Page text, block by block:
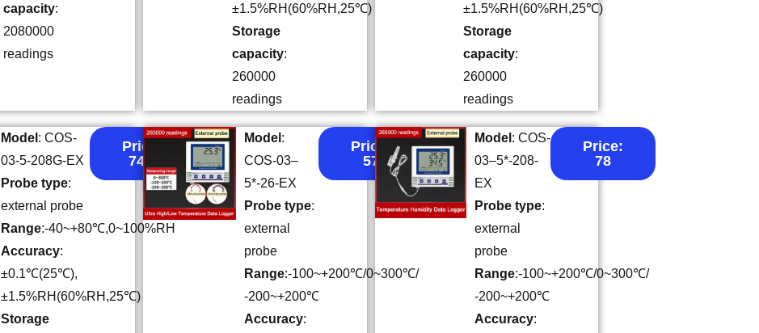
capacity:
2080000
readings
±1.5%RH(60%RH,25℃)
Storage
capacity:
260000
readings
±1.5%RH(60%RH,25℃)
Storage
capacity:
260000
readings
Model : COS-
03-5-208G-EX
Probe type:
external probe
Range:-40~+80℃,0~100%RH
Accuracy:
±0.1℃(25℃),
±1.5%RH(60%RH,25℃)
Storage
Price:
74.4
Model :
COS-03–
5*-26-EX
Probe type:
external
probe
Range:-100~+200℃/0~300℃/
-200~+200℃
Accuracy:
Price:
57
Model : COS-
03–5*-208-
EX
Probe type:
external
probe
Range:-100~+200℃/0~300℃/
-200~+200℃
Accuracy:
Price:
78